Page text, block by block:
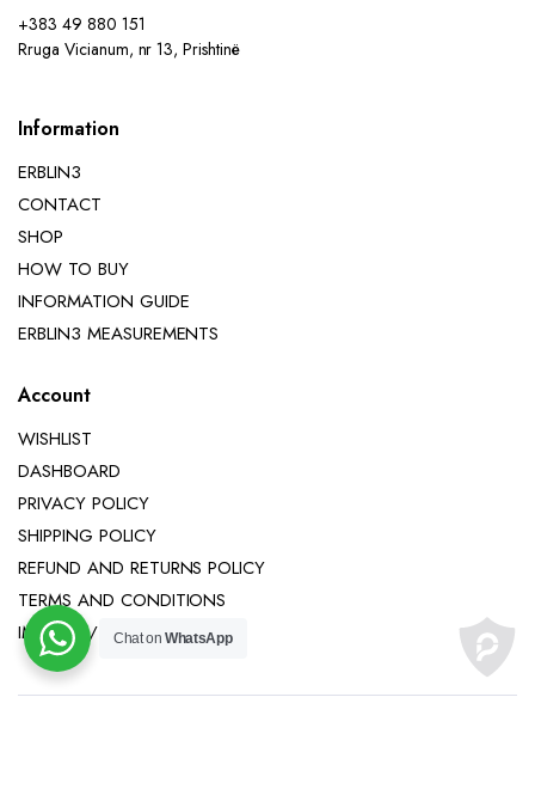
+383 49 880 151
Rruga Vicianum, nr 13, Prishtinë
Information
ERBLIN3
CONTACT
SHOP
HOW TO BUY
INFORMATION GUIDE
ERBLIN3 MEASUREMENTS
Account
WISHLIST
DASHBOARD
PRIVACY POLICY
SHIPPING POLICY
REFUND AND RETURNS POLICY
TERMS AND CONDITIONS
IMPRINT / LEGAL NOTICE
Chat onWhatsApp